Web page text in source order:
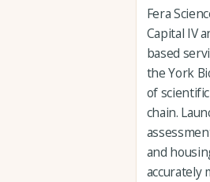
Fera
Capital IV
based
the York
of
chain.
and
accurately